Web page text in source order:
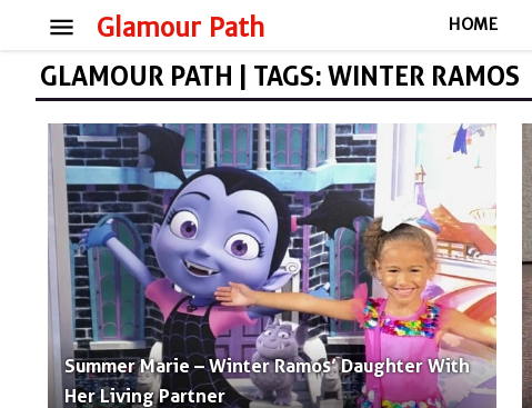
Glamour Path
menu HOME
GLAMOUR PATH | TAGS: WINTER RAMOS
Summer Marie – Winter Ramos’ Daughter With
Her Living Partner